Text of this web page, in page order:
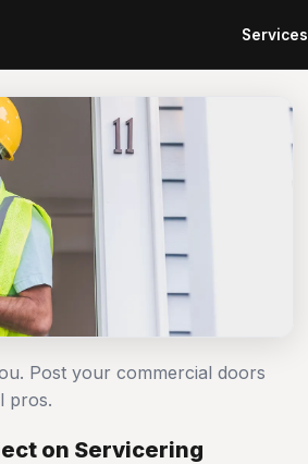
Services
Post your commercial doors
pros.
on Servicering